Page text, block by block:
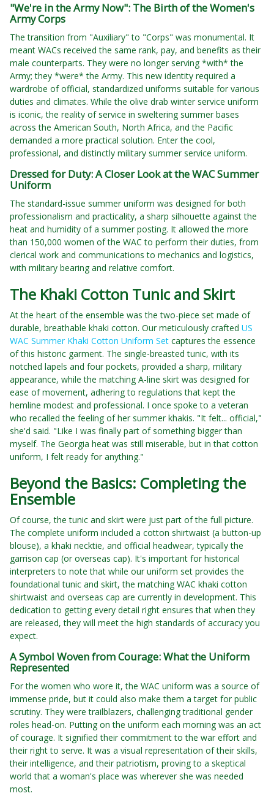
"We're in the Army Now": The Birth of the Women's
Army Corps
The transition from "Auxiliary" to "Corps" was monumental. It
meant WACs received the same rank, pay, and benefits as their
male counterparts. They were no longer serving *with* the
Army; they *were* the Army. This new identity required a
wardrobe of official, standardized uniforms suitable for various
duties and climates. While the olive drab winter service uniform
is iconic, the reality of service in sweltering summer bases
across the American South, North Africa, and the Pacific
demanded a more practical solution. Enter the cool,
professional, and distinctly military summer service uniform.
Dressed for Duty: A Closer Look at the WAC Summer
Uniform
The standard-issue summer uniform was designed for both
professionalism and practicality, a sharp silhouette against the
heat and humidity of a summer posting. It allowed the more
than 150,000 women of the WAC to perform their duties, from
clerical work and communications to mechanics and logistics,
with military bearing and relative comfort.
The Khaki Cotton Tunic and Skirt
At the heart of the ensemble was the two-piece set made of
durable, breathable khaki cotton. Our meticulously crafted US
WAC Summer Khaki Cotton Uniform Set captures the essence
of this historic garment. The single-breasted tunic, with its
notched lapels and four pockets, provided a sharp, military
appearance, while the matching A-line skirt was designed for
ease of movement, adhering to regulations that kept the
hemline modest and professional. I once spoke to a veteran
who recalled the feeling of her summer khakis. "It felt... official,"
she'd said. "Like I was finally part of something bigger than
myself. The Georgia heat was still miserable, but in that cotton
uniform, I felt ready for anything."
Beyond the Basics: Completing the
Ensemble
Of course, the tunic and skirt were just part of the full picture.
The complete uniform included a cotton shirtwaist (a button-up
blouse), a khaki necktie, and official headwear, typically the
garrison cap (or overseas cap). It's important for historical
interpreters to note that while our uniform set provides the
foundational tunic and skirt, the matching WAC khaki cotton
shirtwaist and overseas cap are currently in development. This
dedication to getting every detail right ensures that when they
are released, they will meet the high standards of accuracy you
expect.
A Symbol Woven from Courage: What the Uniform
Represented
For the women who wore it, the WAC uniform was a source of
immense pride, but it could also make them a target for public
scrutiny. They were trailblazers, challenging traditional gender
roles head-on. Putting on the uniform each morning was an act
of courage. It signified their commitment to the war effort and
their right to serve. It was a visual representation of their skills,
their intelligence, and their patriotism, proving to a skeptical
world that a woman's place was wherever she was needed
most.